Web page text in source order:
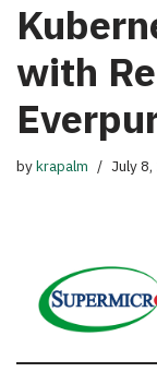
with
bykrapalm July